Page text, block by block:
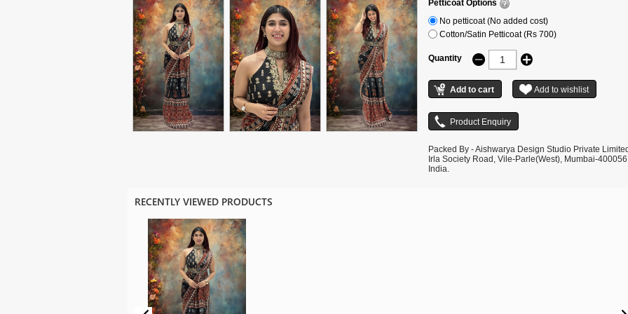
Petticoat Options
No petticoat (No added cost)
Cotton/Satin Petticoat (Rs 700)
Quantity
Packed By - Aishwarya Design Studio Private
Irla Society Road, Vile-Parle(West), Mumbai-
India.
RECENTLY VIEWED PRODUCTS